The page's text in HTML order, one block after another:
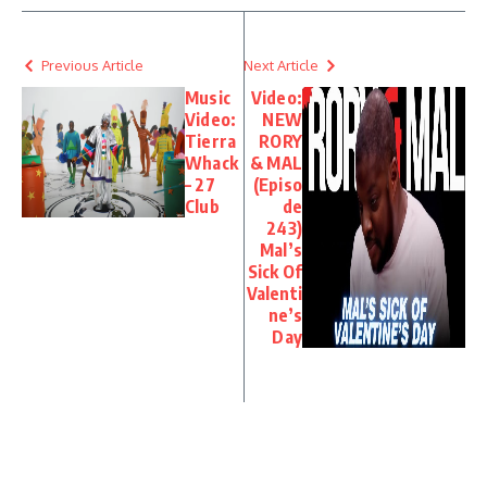
Previous Article
Music
Video:
Tierra
Whack
– 27
Club
Next Article
Video:
NEW
RORY
& MAL
(Episo
de
243)
Mal’s
Sick Of
Valenti
ne’s
Day